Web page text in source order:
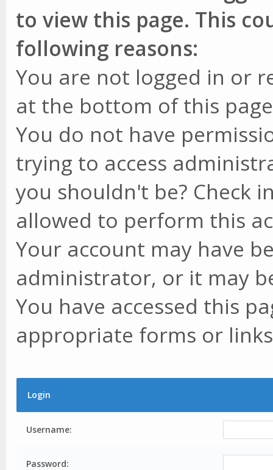
to view this page. This
following reasons:
You are not logged in or
at the bottom of this
You do not have
trying to access
you shouldn't be? Check
allowed to perform this
Your account may have
administrator, or it may
You have accessed this
appropriate forms or
Login
Username:
Password: